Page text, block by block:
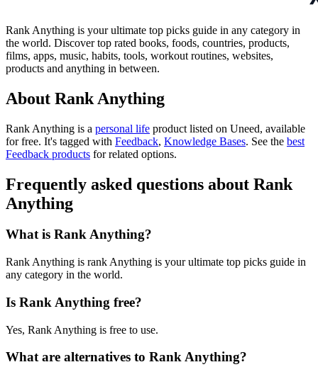
Rank Anything is your ultimate top picks guide in any category in
the world. Discover top rated books, foods, countries, products,
films, apps, music, habits, tools, workout routines, websites,
products and anything in between.
About Rank Anything
Rank Anything is a personal life product listed on Uneed, available
for free. It's tagged with Feedback, Knowledge Bases. See the best
Feedback products for related options.
Frequently asked questions about Rank
Anything
What is Rank Anything?
Rank Anything is rank Anything is your ultimate top picks guide in
any category in the world.
Is Rank Anything free?
Yes, Rank Anything is free to use.
What are alternatives to Rank Anything?